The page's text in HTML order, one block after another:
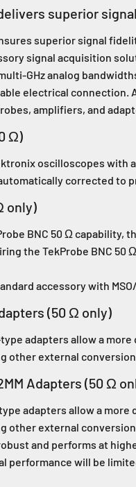
superior
superior signal
signal acquisition
GHz analog
electrical
amplifiers, and
Ω)
oscilloscopes
corrected to
only)
BNC 50 Ω capability,
the TekProbe BNC 50
accessory with
(50 Ω only)
adapters allow a
other external
Adapters (50 Ω
adapters allow a
other external
and performs at
performance will be